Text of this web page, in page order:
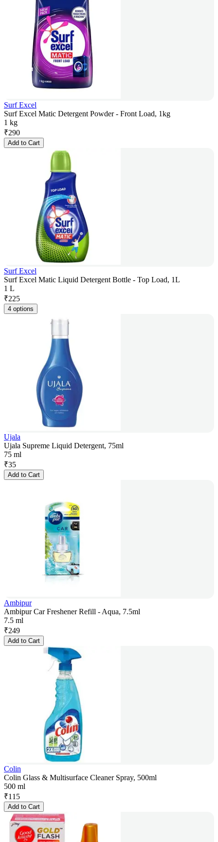
Surf Excel
Surf Excel Matic Detergent Powder - Front Load, 1kg
1 kg
₹290
Add to Cart
Surf Excel
Surf Excel Matic Liquid Detergent Bottle - Top Load, 1L
1 L
₹225
4 options
Ujala
Ujala Supreme Liquid Detergent, 75ml
75 ml
₹35
Add to Cart
Ambipur
Ambipur Car Freshener Refill - Aqua, 7.5ml
7.5 ml
₹249
Add to Cart
Colin
Colin Glass & Multisurface Cleaner Spray, 500ml
500 ml
₹115
Add to Cart